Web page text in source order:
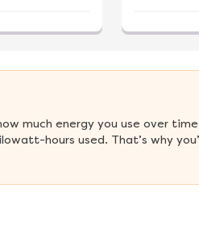
much energy you use over
hours used. That’s why